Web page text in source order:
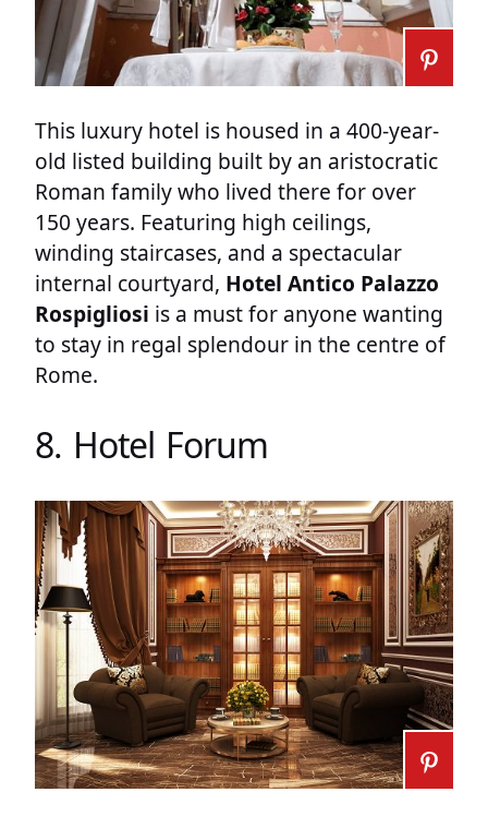
This luxury hotel is housed in a 400-year-
old listed building built by an aristocratic
Roman family who lived there for over
150 years. Featuring high ceilings,
winding staircases, and a spectacular
internal courtyard, Hotel Antico Palazzo
Rospigliosi is a must for anyone wanting
to stay in regal splendour in the centre of
Rome.
8. Hotel Forum